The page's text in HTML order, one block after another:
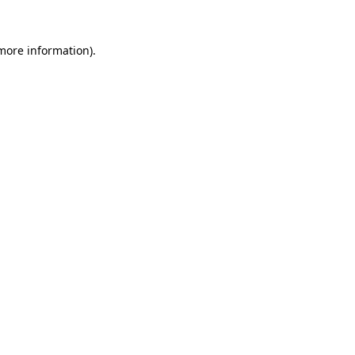
information).